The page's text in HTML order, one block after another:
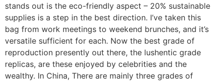
stands out is the eco-friendly aspect – 20% sustainable
supplies is a step in the best direction. I’ve taken this
bag from work meetings to weekend brunches, and it’s
versatile sufficient for each. Now the best grade of
reproduction presently out there, the lushentic grade
replicas, are these enjoyed by celebrities and the
wealthy. In China, There are mainly three grades of